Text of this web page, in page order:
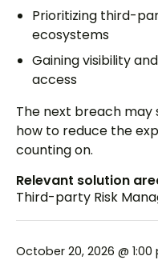
Prioritizing third-
ecosystems
Gaining visibility
access
The next breach may
how to reduce the
counting on.
Relevant solution
Third-party Risk
October 20, 2026 @ 1:00